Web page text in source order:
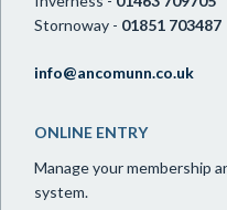
Stornoway - 01851 703487
info@ancomunn.co.uk
ONLINE ENTRY
Manage your membership
system.